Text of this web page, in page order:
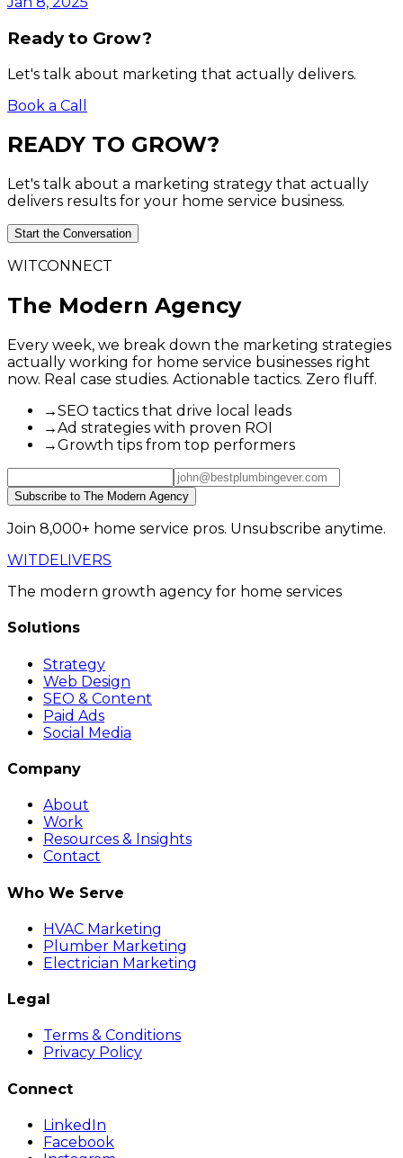
Ready to Grow?
Let's talk about marketing that actually delivers.
Book a Call
READY TO GROW?
Let's talk about a marketing strategy that actually
delivers results for your home service business.
Start the Conversation
WITCONNECT
The Modern Agency
Every week, we break down the marketing strategies
actually working for home service businesses right
now. Real case studies. Actionable tactics. Zero fluff.
→SEO tactics that drive local leads
→Ad strategies with proven ROI
→Growth tips from top performers
Subscribe to The Modern Agency
Join 8,000+ home service pros. Unsubscribe anytime.
WIT DELIVERS
The modern growth agency for home services
Solutions
Strategy
Web Design
SEO & Content
Paid Ads
Social Media
Company
About
Work
Resources & Insights
Contact
Who We Serve
HVAC Marketing
Plumber Marketing
Electrician Marketing
Legal
Terms & Conditions
Privacy Policy
Connect
LinkedIn
Facebook